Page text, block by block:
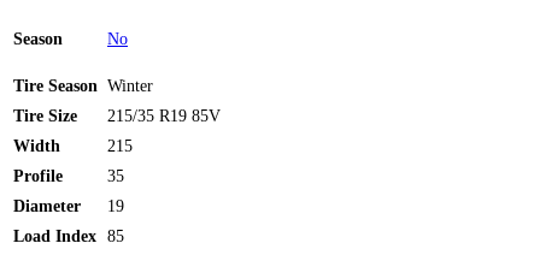
Season No
Tire Season Winter
Tire Size
215/35 R19 85V
Width
215
Profile
35
Diameter
19
Load Index 85